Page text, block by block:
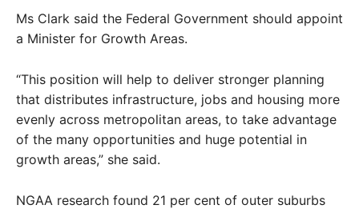
Ms Clark said the Federal Government should appoint
a Minister for Growth Areas.
“This position will help to deliver stronger planning
that distributes infrastructure, jobs and housing more
evenly across metropolitan areas, to take advantage
of the many opportunities and huge potential in
growth areas,” she said.
NGAA research found 21 per cent of outer suburbs